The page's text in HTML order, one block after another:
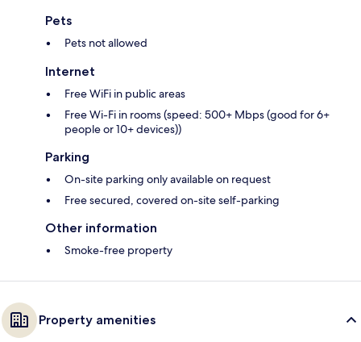
Pets
Pets not allowed
Internet
Free WiFi in public areas
Free Wi-Fi in rooms (speed: 500+ Mbps (good for 6+
people or 10+ devices))
Parking
On-site parking only available on request
Free secured, covered on-site self-parking
Other information
Smoke-free property
Property amenities